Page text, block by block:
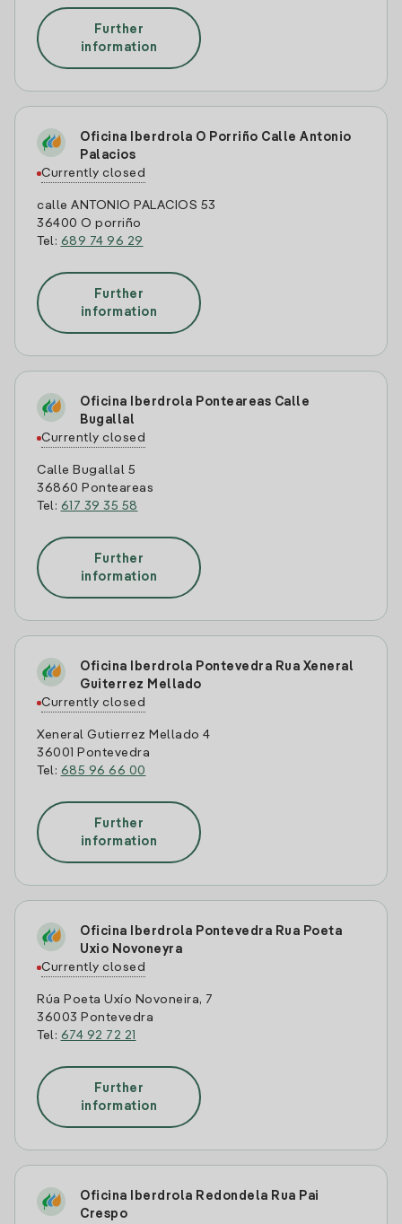
Further
information
Oficina Iberdrola O Porriño Calle Antonio
Palacios
Currently closed
calle ANTONIO PALACIOS 53
36400 O porriño
Tel: 689 74 96 29
Further
information
Oficina Iberdrola Ponteareas Calle
Bugallal
Currently closed
Calle Bugallal 5
36860 Ponteareas
Tel: 617 39 35 58
Further
information
Oficina Iberdrola Pontevedra Rua Xeneral
Guiterrez Mellado
Currently closed
Xeneral Gutierrez Mellado 4
36001 Pontevedra
Tel: 685 96 66 00
Further
information
Oficina Iberdrola Pontevedra Rua Poeta
Uxio Novoneyra
Currently closed
Rúa Poeta Uxío Novoneira, 7
36003 Pontevedra
Tel: 674 92 72 21
Further
information
Oficina Iberdrola Redondela Rua Pai
Crespo